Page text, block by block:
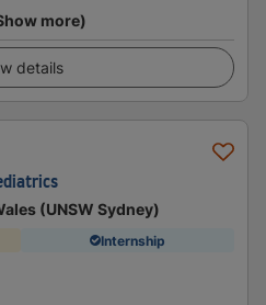
more)
details
(UNSW Sydney)
Internship